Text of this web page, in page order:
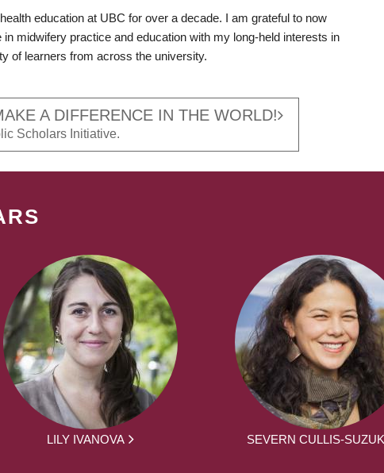
education at UBC for over a decade. I am grateful to now
midwifery practice and education with my long-held interests in
of learners from across the university.
A DIFFERENCE IN THE WORLD!
Scholars Initiative.
LILY IVANOVA SEVERN CULLIS-